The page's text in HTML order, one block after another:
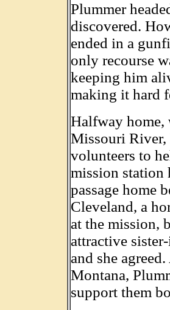
Plummer
discovered.
ended in a
only recourse
keeping him
making it hard
Halfway home,
Missouri River,
volunteers to
mission station
passage home
Cleveland, a
at the mission,
attractive
and she
Montana,
support them